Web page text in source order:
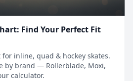
Find Your Perfect Fit
inline, quad & hockey skates.
by brand — Rollerblade, Moxi,
calculator.